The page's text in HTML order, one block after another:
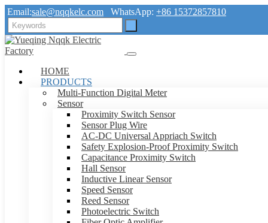
Email:sale@nqqkelc.com WhatsApp: +86 15372857810
HOME
PRODUCTS
Multi-Function Digital Meter
Sensor
Proximity Switch Sensor
Sensor Plug Wire
AC-DC Universal Appriach Switch
Safety Explosion-Proof Proximity Switch
Capacitance Proximity Switch
Hall Sensor
Inductive Linear Sensor
Speed Sensor
Reed Sensor
Photoelectric Switch